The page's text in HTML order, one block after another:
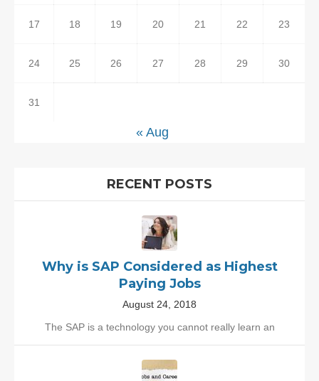
17 18 19 20 21 22 23
24 25 26 27 28 29 30
31
« Aug
RECENT POSTS
Why is SAP Considered as Highest
Paying Jobs
August 24, 2018
The SAP is a technology you cannot really learn an